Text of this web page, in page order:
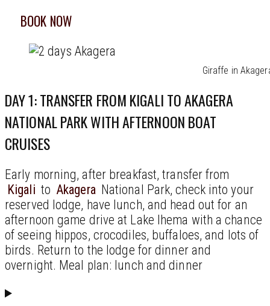
BOOK NOW
Giraffe in
DAY 1: TRANSFER FROM KIGALI TO AKAGERA
NATIONAL PARK WITH AFTERNOON BOAT
CRUISES
Early morning, after breakfast, transfer from
Kigali to Akagera National Park, check into your
reserved lodge, have lunch, and head out for an
afternoon game drive at Lake Ihema with a chance
of seeing hippos, crocodiles, buffaloes, and lots of
birds. Return to the lodge for dinner and
overnight. Meal plan: lunch and dinner